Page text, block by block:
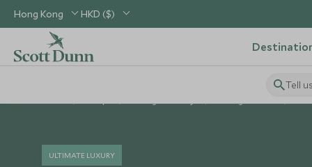
Hong Kong HKD ($)
Tell
ULTIMATE LUXURY